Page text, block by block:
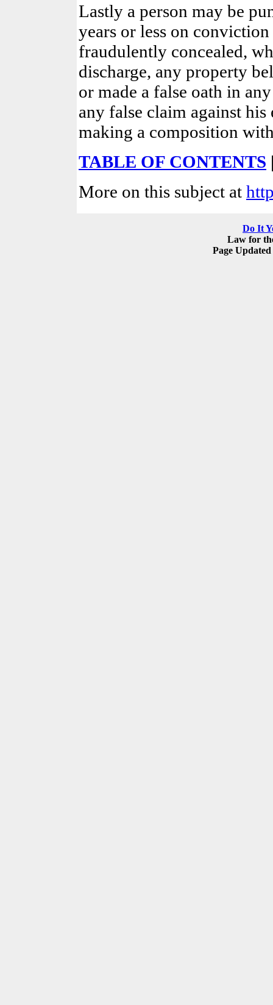
Lastly a person may be
years or less on
fraudulently concealed,
discharge, any property
or made a false oath in
any false claim against his
making a composition
TABLE OF CONTENTS
More on this subject at
Do It
Law for
Page